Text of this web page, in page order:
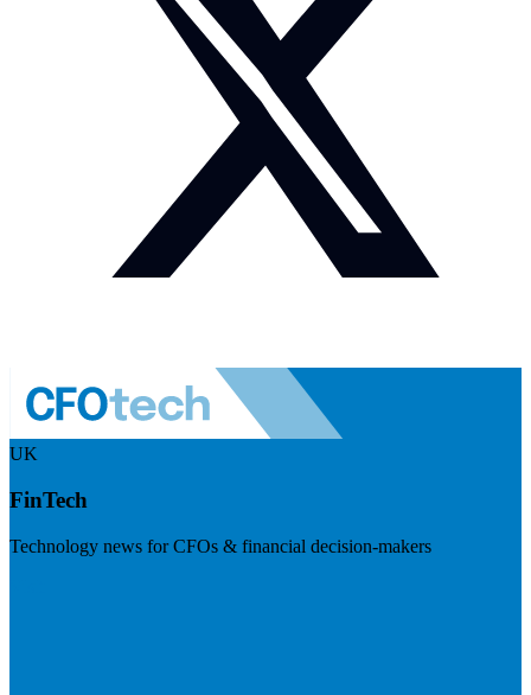
UK
FinTech
Technology news for CFOs & financial decision-makers